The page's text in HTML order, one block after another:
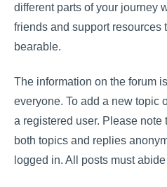
different parts of your journey
friends and support resources
bearable.
The information on the forum
everyone. To add a new topic
a registered user. Please
both topics and replies
logged in. All posts must